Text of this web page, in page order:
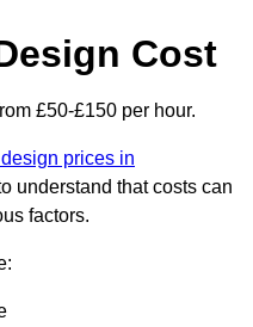
Cost
£50-£150 per hour.
prices in
understand that costs can
factors.